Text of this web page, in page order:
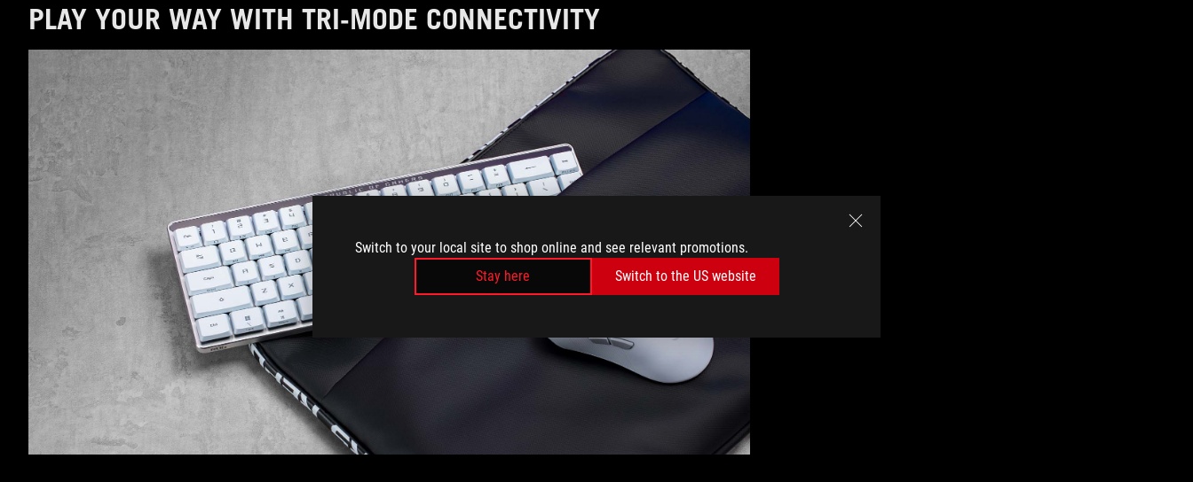
Switch to your local site to shop online and see relevant promotions.
Stay here
Switch to the US website
PLAY YOUR WAY WITH TRI-MODE CONNECTIVITY